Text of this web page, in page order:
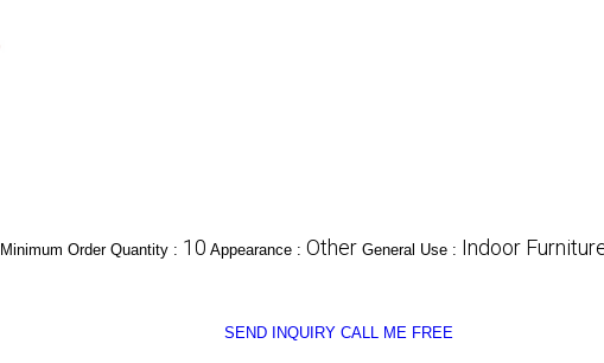
Minimum Order Quantity : 10 Appearance : Other General Use : Indoor
SEND INQUIRY CALL ME FREE